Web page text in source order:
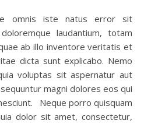
laudantium, totam
ab illo inventore veritatis et
dicta sunt explicabo. Nemo
voluptas sit aspernatur aut
magni dolores eos qui
Neque porro quisquam
dolor sit amet, consectetur,